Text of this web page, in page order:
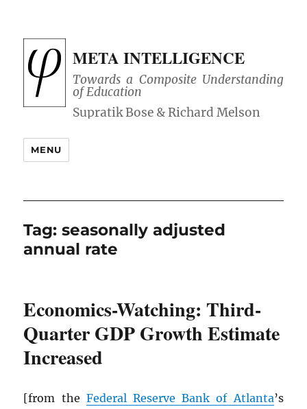
META INTELLIGENCE
Towards a Composite Understanding
of Education
MENU
Tag:seasonally adjusted
annual rate
Economics-Watching: Third-
Quarter GDP Growth Estimate
Increased
[from the Federal Reserve Bank of Atlanta’s